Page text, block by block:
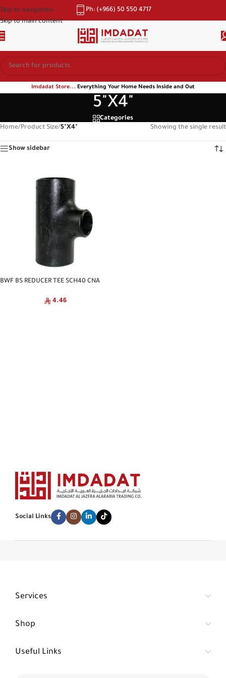
Skip to navigation
Skip to main content
Ph: (+966) 50 550 4717
Imdadat Store... Everything Your Home Needs Inside and Out
5"X4"
Categories
Home/Product Size/5"X4" Showing the single result
Show sidebar
BWF BS REDUCER TEE SCH40 CNA
4.46
Social Links
Services
Shop
Useful Links